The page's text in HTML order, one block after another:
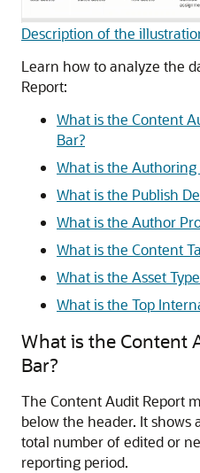
Description of the
Learn how to analyze the
Report:
What is the Content
Bar?
What is the Authoring
What is the Publish
What is the Author
What is the Content
What is the Asset
What is the Top
What is the Content
Bar?
The Content Audit Report
below the header. It shows
total number of edited or
reporting period.